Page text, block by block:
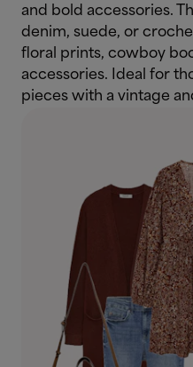
and bold accessories.
denim, suede, or
floral prints, cowboy
accessories. Ideal for
pieces with a vintage